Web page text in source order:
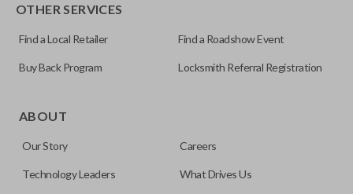
OTHER SERVICES
Find a Local Retailer Find a Roadshow Event
Buy Back Program Locksmith Referral Registration
ABOUT
Our Story Careers
Technology Leaders What Drives Us